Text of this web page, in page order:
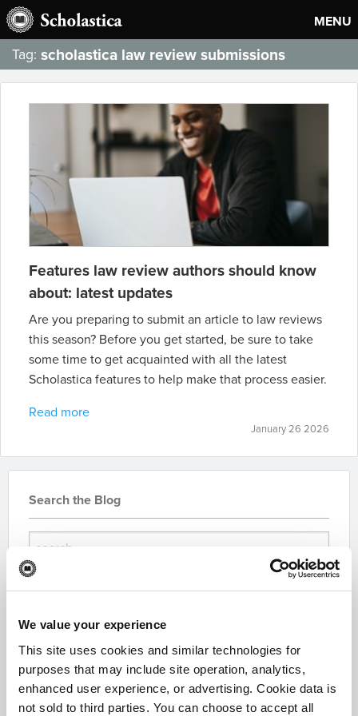
We value your experience
This site uses cookies and similar technologies for
purposes that may include site operation, analytics,
enhanced user experience, or advertising. Cookie data is
not sold to third parties. You can choose to accept all
MENU
Tag: scholastica law review submissions
Features law review authors should know
about: latest updates
Are you preparing to submit an article to law reviews
this season? Before you get started, be sure to take
some time to get acquainted with all the latest
Scholastica features to help make that process easier.
Read more
January 26 2026
Search the Blog